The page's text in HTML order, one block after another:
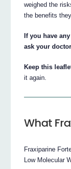
weighed the
the benefits
If you have
ask your
Keep this
it again.
What
Fraxiparine
Low Molecular